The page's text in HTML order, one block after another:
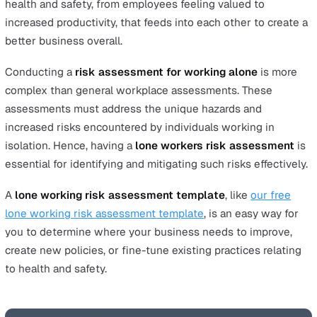
Worker Risk Assessment
Protect your lone workers by taking the first step
Final Thoughts
Preparation is key in all areas of life. In business, proper
preparation can be the difference between success and
failure. While many business leaders focus on market
assessment to prepare business strategies, one often
overlooked aspect of preparation in business is alone
working risk assessment.
Proper planning for health and safety in the work
environment protects the most important asset in your
company: your employees. There are also a vast array of
other benefits in achieving an excellent track record in
increased productivity, that feeds into each other to